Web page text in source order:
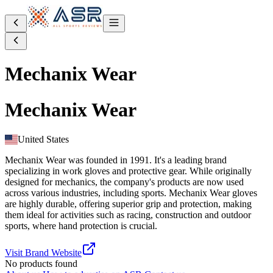
Mechanix Wear
Mechanix Wear
United States
Mechanix Wear was founded in 1991. It's a leading brand
specializing in work gloves and protective gear. While originally
designed for mechanics, the company's products are now used
across various industries, including sports. Mechanix Wear gloves
are highly durable, offering superior grip and protection, making
them ideal for activities such as racing, construction and outdoor
sports, where hand protection is crucial.
Visit Brand Website
No products found